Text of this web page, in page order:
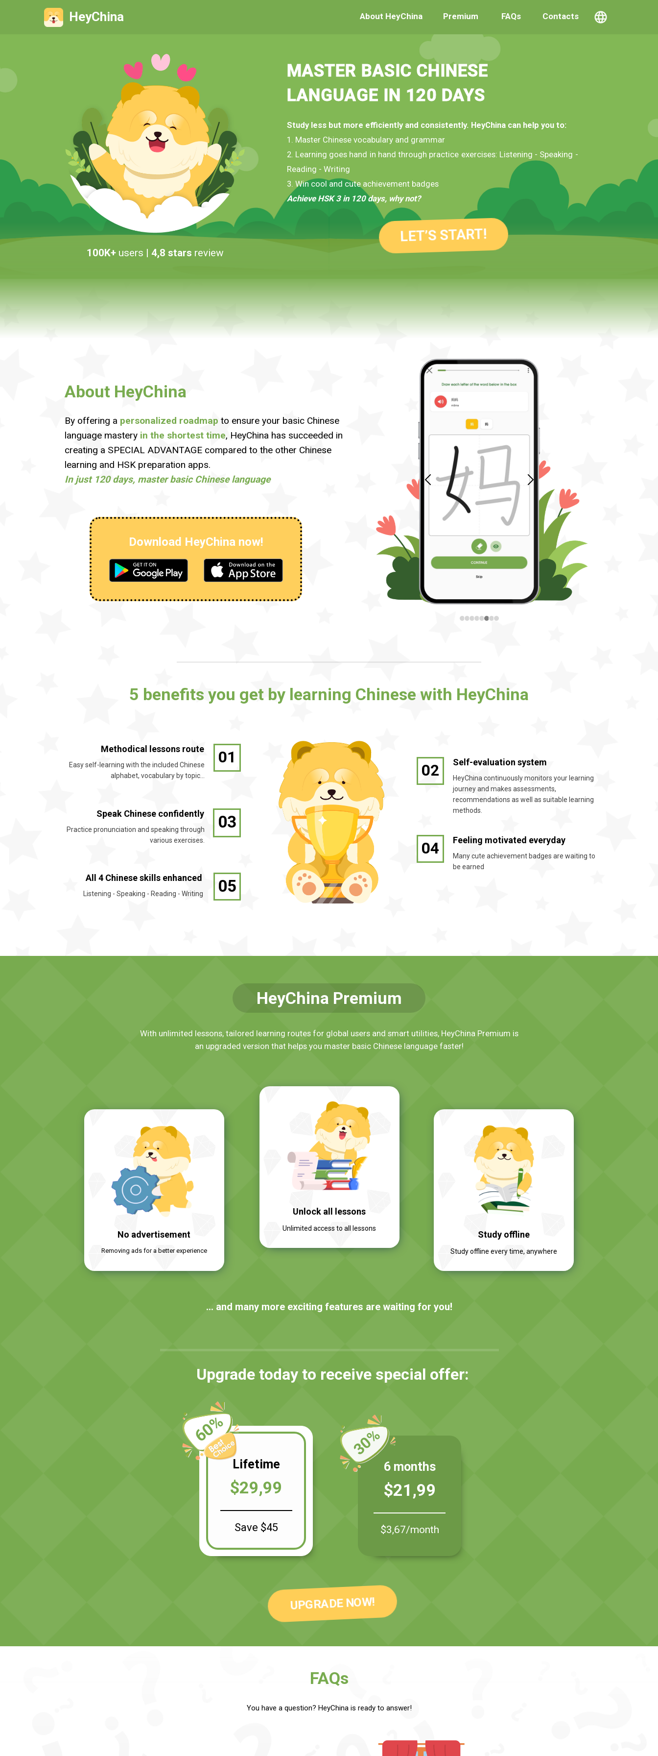
About HeyChina Premium FAQs Contacts
HeyChina
MASTER BASIC CHINESE
Study less but more efficiently and consistently. HeyChina can help you to:
1. Master Chinese vocabulary and grammar
2. Learning goes hand in hand through practice exercises: Listening - Speaking -
Reading - Writing
3. Win cool and cute achievement badges
Achieve HSK 3 in 120 days, why not?
LET’S START!
100K+ users | 4,8 stars review
LANGUAGE IN 120 DAYS
About HeyChina
By offering a personalized roadmap to ensure your basic Chinese
language mastery in the shortest time, HeyChina has succeeded in
creating a SPECIAL ADVANTAGE compared to the other Chinese
learning and HSK preparation apps.
In just 120 days, master basic Chinese language
5 benefits you get by learning Chinese with HeyChina
Speak Chinese confidently
Practice pronunciation and speaking through
various exercises.
03
All 4 Chinese skills enhanced
Listening - Speaking - Reading - Writing 05
Self-evaluation system
HeyChina continuously monitors your learning
journey and makes assessments,
recommendations as well as suitable learning
methods.
02
Methodical lessons route
Easy self-learning with the included Chinese
alphabet, vocabulary by topic…
01
Feeling motivated everyday
Many cute achievement badges are waiting to
be earned
04
Download HeyChina now!
HeyChina Premium
With unlimited lessons, tailored learning routes for global users and smart utilities, HeyChina Premium is
an upgraded version that helps you master basic Chinese language faster!
UPGRADE NOW!
… and many more exciting features are waiting for you!
Upgrade today to receive special offer:
Unlimited access to all lessons
Unlock all lessons
Study offline every time, anywhere
Study offline
Removing ads for a better experience
No advertisement
30%
6 months
$21,99
$3,67/month
60%
Lifetime
$29,99
Save $45
You have a question? HeyChina is ready to answer!
FAQs